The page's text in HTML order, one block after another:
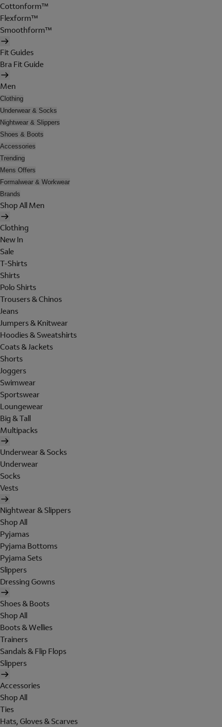
Cottonform™
Flexform™
Smoothform™
Fit Guides
Bra Fit Guide
Men
Clothing
Underwear & Socks
Nightwear & Slippers
Shoes & Boots
Accessories
Trending
Mens Offers
Formalwear & Workwear
Brands
Shop All Men
Clothing
New In
Sale
T-Shirts
Shirts
Polo Shirts
Trousers & Chinos
Jeans
Jumpers & Knitwear
Hoodies & Sweatshirts
Coats & Jackets
Shorts
Joggers
Swimwear
Sportswear
Loungewear
Big & Tall
Multipacks
Underwear & Socks
Underwear
Socks
Vests
Nightwear & Slippers
Shop All
Pyjamas
Pyjama Bottoms
Pyjama Sets
Slippers
Dressing Gowns
Shoes & Boots
Shop All
Boots & Wellies
Trainers
Sandals & Flip Flops
Slippers
Accessories
Shop All
Ties
Hats, Gloves & Scarves